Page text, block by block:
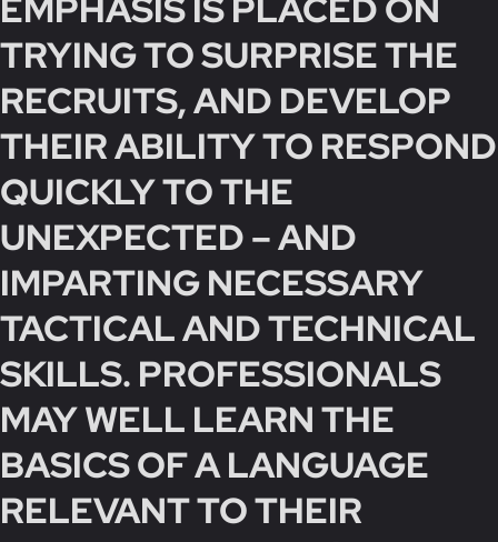
TRYING TO SURPRISE THE
RECRUITS, AND DEVELOP
THEIR ABILITY TO RESPOND
QUICKLY TO THE
UNEXPECTED – AND
IMPARTING NECESSARY
TACTICAL AND TECHNICAL
SKILLS. PROFESSIONALS
MAY WELL LEARN THE
BASICS OF A LANGUAGE
RELEVANT TO THEIR